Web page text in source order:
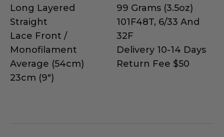
Long Layered
Straight
Lace Front /
Monofilament
Average (54cm)
23cm (9")
99 Grams (3.5oz)
101F48T, 6/33 And
32F
Delivery 10-14 Days
Return Fee $50